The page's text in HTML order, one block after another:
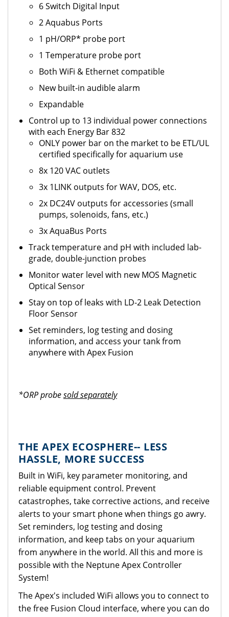
6 Switch Digital Input
2 Aquabus Ports
1 pH/ORP* probe port
1 Temperature probe port
Both WiFi & Ethernet compatible
New built-in audible alarm
Expandable
Control up to 13 individual power connections
with each Energy Bar 832
ONLY power bar on the market to be ETL/UL
certified specifically for aquarium use
8x 120 VAC outlets
3x 1LINK outputs for WAV, DOS, etc.
2x DC24V outputs for accessories (small
pumps, solenoids, fans, etc.)
3x AquaBus Ports
Track temperature and pH with included lab-
grade, double-junction probes
Monitor water level with new MOS Magnetic
Optical Sensor
Stay on top of leaks with LD-2 Leak Detection
Floor Sensor
Set reminders, log testing and dosing
information, and access your tank from
anywhere with Apex Fusion
*ORP probesold separately
THE APEX ECOSPHERE-- LESS
HASSLE, MORE SUCCESS
Built in WiFi, key parameter monitoring, and
reliable equipment control. Prevent
catastrophes, take corrective actions, and receive
alerts to your smart phone when things go awry.
Set reminders, log testing and dosing
information, and keep tabs on your aquarium
from anywhere in the world. All this and more is
possible with the Neptune Apex Controller
System!
The Apex's included WiFi allows you to connect to
the free Fusion Cloud interface, where you can do